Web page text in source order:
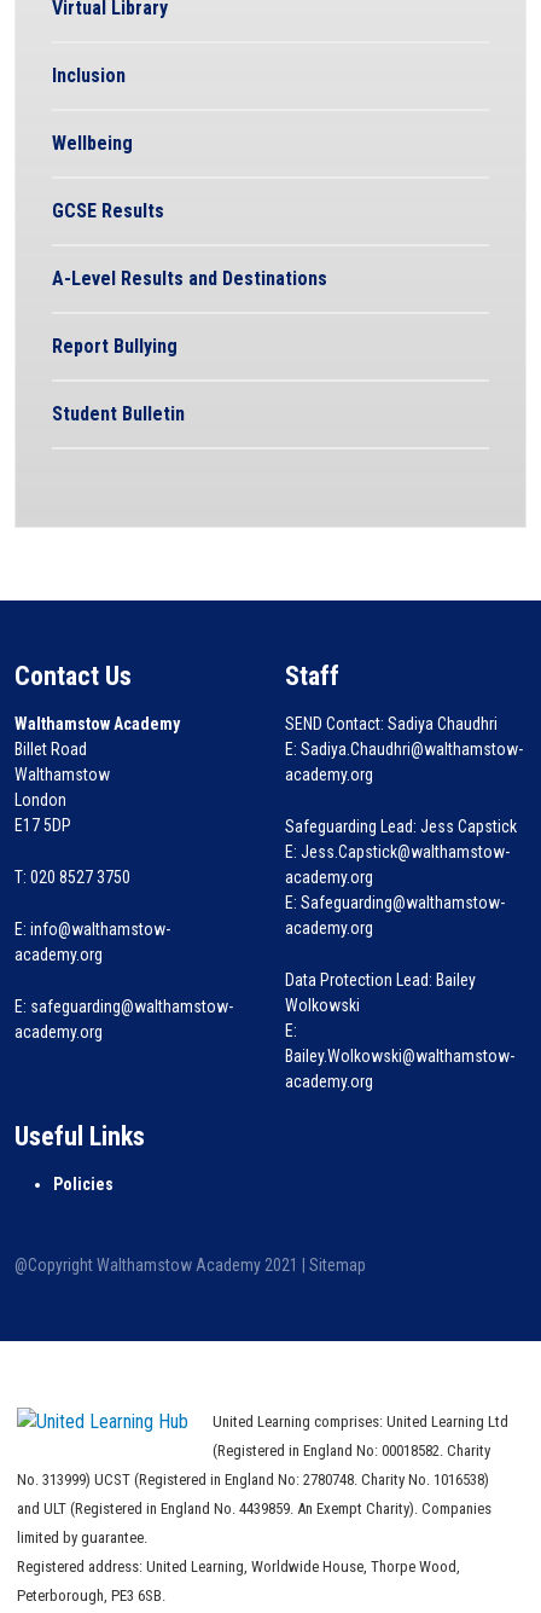
Virtual Library
Inclusion
Wellbeing
GCSE Results
A-Level Results and Destinations
Report Bullying
Student Bulletin
Contact Us
Walthamstow Academy
Billet Road
Walthamstow
London
E17 5DP
T: 020 8527 3750
E: info@walthamstow-
academy.org
E: safeguarding@walthamstow-
academy.org
Staff
SEND Contact: Sadiya Chaudhri
E: Sadiya.Chaudhri@walthamstow-
academy.org
Safeguarding Lead: Jess Capstick
E: Jess.Capstick@walthamstow-
academy.org
E: Safeguarding@walthamstow-
academy.org
Data Protection Lead: Bailey
Wolkowski
E:
Bailey.Wolkowski@walthamstow-
academy.org
Useful Links
Policies
@Copyright Walthamstow Academy 2021 | Sitemap
United Learning comprises: United Learning Ltd
(Registered in England No: 00018582. Charity
No. 313999) UCST (Registered in England No: 2780748. Charity No. 1016538)
and ULT (Registered in England No. 4439859. An Exempt Charity). Companies
limited by guarantee.
Registered address: United Learning, Worldwide House, Thorpe Wood,
Peterborough, PE3 6SB.